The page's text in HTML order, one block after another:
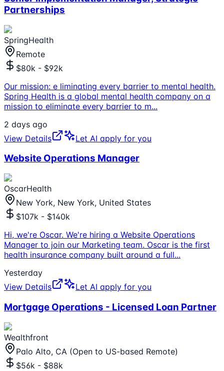
Partnerships
SpringHealth
Remote
$80k - $92k
Our mission: e liminating every barrier to mental health.
Spring Health is a global mental health company on a
mission to eliminate every barrier to m...
2 days ago
View Details
Let AI apply for you
Website Operations Manager
OscarHealth
New York, New York, United States
$107k - $140k
Hi, we're Oscar. We're hiring a Website Operations
Manager to join our Marketing team. Oscar is the first
health insurance company built around a full...
Yesterday
View Details
Let AI apply for you
Mortgage Operations - Licensed Loan Partner
Wealthfront
Palo Alto, CA (Open to US-based Remote)
$56k - $88k